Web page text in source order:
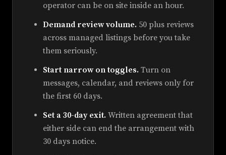
operator can be on site inside an hour.
Demand review volume. 50 plus reviews
across managed listings before you take
them seriously.
Start narrow on toggles. Turn on
messages, calendar, and reviews only for
the first 60 days.
Set a 30-day exit. Written agreement that
either side can end the arrangement with
30 days notice.